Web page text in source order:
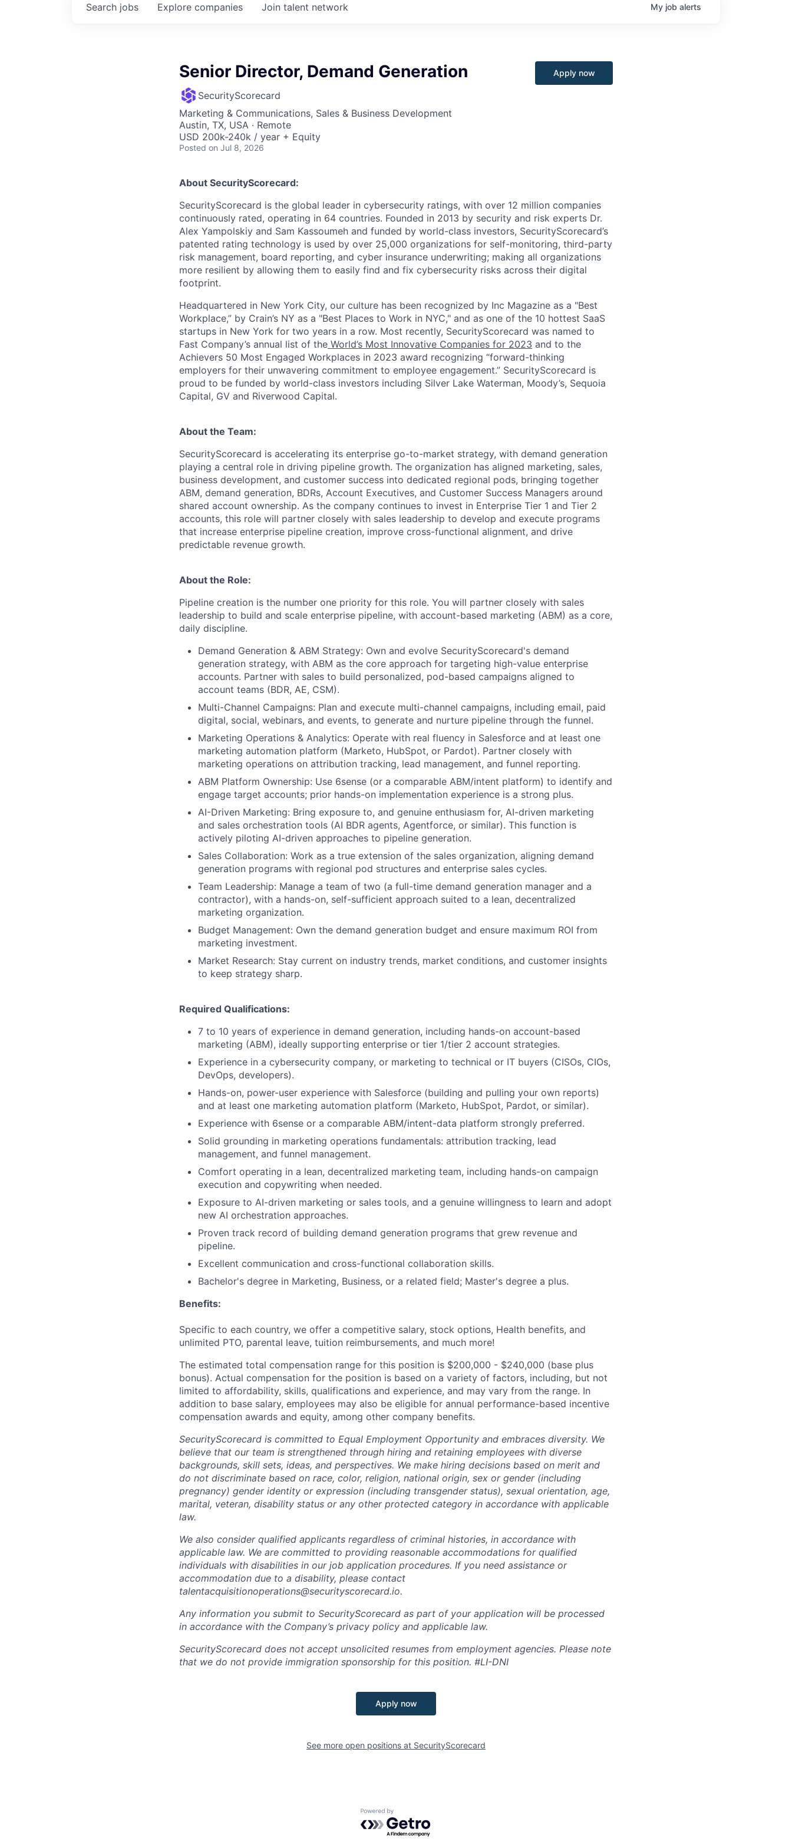
Search jobs Explore companies Join talent network My job alerts
Senior Director, Demand Generation
SecurityScorecard
Marketing & Communications, Sales & Business Development
Austin, TX, USA · Remote
USD 200k-240k / year + Equity
Posted on Jul 8, 2026
Apply now
About SecurityScorecard:
SecurityScorecard is the global leader in cybersecurity ratings, with over 12 million companies
continuously rated, operating in 64 countries. Founded in 2013 by security and risk experts Dr.
Alex Yampolskiy and Sam Kassoumeh and funded by world-class investors, SecurityScorecard’s
patented rating technology is used by over 25,000 organizations for self-monitoring, third-party
risk management, board reporting, and cyber insurance underwriting; making all organizations
more resilient by allowing them to easily find and fix cybersecurity risks across their digital
footprint.
Headquartered in New York City, our culture has been recognized by Inc Magazine as a "Best
Workplace,” by Crain’s NY as a "Best Places to Work in NYC," and as one of the 10 hottest SaaS
startups in New York for two years in a row. Most recently, SecurityScorecard was named to
Fast Company’s annual list of the World’s Most Innovative Companies for 2023 and to the
Achievers 50 Most Engaged Workplaces in 2023 award recognizing “forward-thinking
employers for their unwavering commitment to employee engagement.” SecurityScorecard is
proud to be funded by world-class investors including Silver Lake Waterman, Moody’s, Sequoia
Capital, GV and Riverwood Capital.
About the Team:
SecurityScorecard is accelerating its enterprise go-to-market strategy, with demand generation
playing a central role in driving pipeline growth. The organization has aligned marketing, sales,
business development, and customer success into dedicated regional pods, bringing together
ABM, demand generation, BDRs, Account Executives, and Customer Success Managers around
shared account ownership. As the company continues to invest in Enterprise Tier 1 and Tier 2
accounts, this role will partner closely with sales leadership to develop and execute programs
that increase enterprise pipeline creation, improve cross-functional alignment, and drive
predictable revenue growth.
About the Role:
Pipeline creation is the number one priority for this role. You will partner closely with sales
leadership to build and scale enterprise pipeline, with account-based marketing (ABM) as a core,
daily discipline.
Demand Generation & ABM Strategy: Own and evolve SecurityScorecard's demand
generation strategy, with ABM as the core approach for targeting high-value enterprise
accounts. Partner with sales to build personalized, pod-based campaigns aligned to
account teams (BDR, AE, CSM).
Multi-Channel Campaigns: Plan and execute multi-channel campaigns, including email, paid
digital, social, webinars, and events, to generate and nurture pipeline through the funnel.
Marketing Operations & Analytics: Operate with real fluency in Salesforce and at least one
marketing automation platform (Marketo, HubSpot, or Pardot). Partner closely with
marketing operations on attribution tracking, lead management, and funnel reporting.
ABM Platform Ownership: Use 6sense (or a comparable ABM/intent platform) to identify and
engage target accounts; prior hands-on implementation experience is a strong plus.
AI-Driven Marketing: Bring exposure to, and genuine enthusiasm for, AI-driven marketing
and sales orchestration tools (AI BDR agents, Agentforce, or similar). This function is
actively piloting AI-driven approaches to pipeline generation.
Sales Collaboration: Work as a true extension of the sales organization, aligning demand
generation programs with regional pod structures and enterprise sales cycles.
Team Leadership: Manage a team of two (a full-time demand generation manager and a
contractor), with a hands-on, self-sufficient approach suited to a lean, decentralized
marketing organization.
Budget Management: Own the demand generation budget and ensure maximum ROI from
marketing investment.
Market Research: Stay current on industry trends, market conditions, and customer insights
to keep strategy sharp.
Required Qualifications:
7 to 10 years of experience in demand generation, including hands-on account-based
marketing (ABM), ideally supporting enterprise or tier 1/tier 2 account strategies.
Experience in a cybersecurity company, or marketing to technical or IT buyers (CISOs, CIOs,
DevOps, developers).
Hands-on, power-user experience with Salesforce (building and pulling your own reports)
and at least one marketing automation platform (Marketo, HubSpot, Pardot, or similar).
Experience with 6sense or a comparable ABM/intent-data platform strongly preferred.
Solid grounding in marketing operations fundamentals: attribution tracking, lead
management, and funnel management.
Comfort operating in a lean, decentralized marketing team, including hands-on campaign
execution and copywriting when needed.
Exposure to AI-driven marketing or sales tools, and a genuine willingness to learn and adopt
new AI orchestration approaches.
Proven track record of building demand generation programs that grew revenue and
pipeline.
Excellent communication and cross-functional collaboration skills.
Bachelor's degree in Marketing, Business, or a related field; Master's degree a plus.
Benefits:
Specific to each country, we offer a competitive salary, stock options, Health benefits, and
unlimited PTO, parental leave, tuition reimbursements, and much more!
The estimated total compensation range for this position is $200,000 - $240,000 (base plus
bonus). Actual compensation for the position is based on a variety of factors, including, but not
limited to affordability, skills, qualifications and experience, and may vary from the range. In
addition to base salary, employees may also be eligible for annual performance-based incentive
compensation awards and equity, among other company benefits.
SecurityScorecard is committed to Equal Employment Opportunity and embraces diversity. We
believe that our team is strengthened through hiring and retaining employees with diverse
backgrounds, skill sets, ideas, and perspectives. We make hiring decisions based on merit and
do not discriminate based on race, color, religion, national origin, sex or gender (including
pregnancy) gender identity or expression (including transgender status), sexual orientation, age,
marital, veteran, disability status or any other protected category in accordance with applicable
law.
We also consider qualified applicants regardless of criminal histories, in accordance with
applicable law. We are committed to providing reasonable accommodations for qualified
individuals with disabilities in our job application procedures. If you need assistance or
accommodation due to a disability, please contact
talentacquisitionoperations@securityscorecard.io.
Any information you submit to SecurityScorecard as part of your application will be processed
in accordance with the Company’s privacy policy and applicable law.
SecurityScorecard does not accept unsolicited resumes from employment agencies. Please note
that we do not provide immigration sponsorship for this position. #LI-DNI
Apply now
See more open positions at SecurityScorecard
Powered by Getro.com